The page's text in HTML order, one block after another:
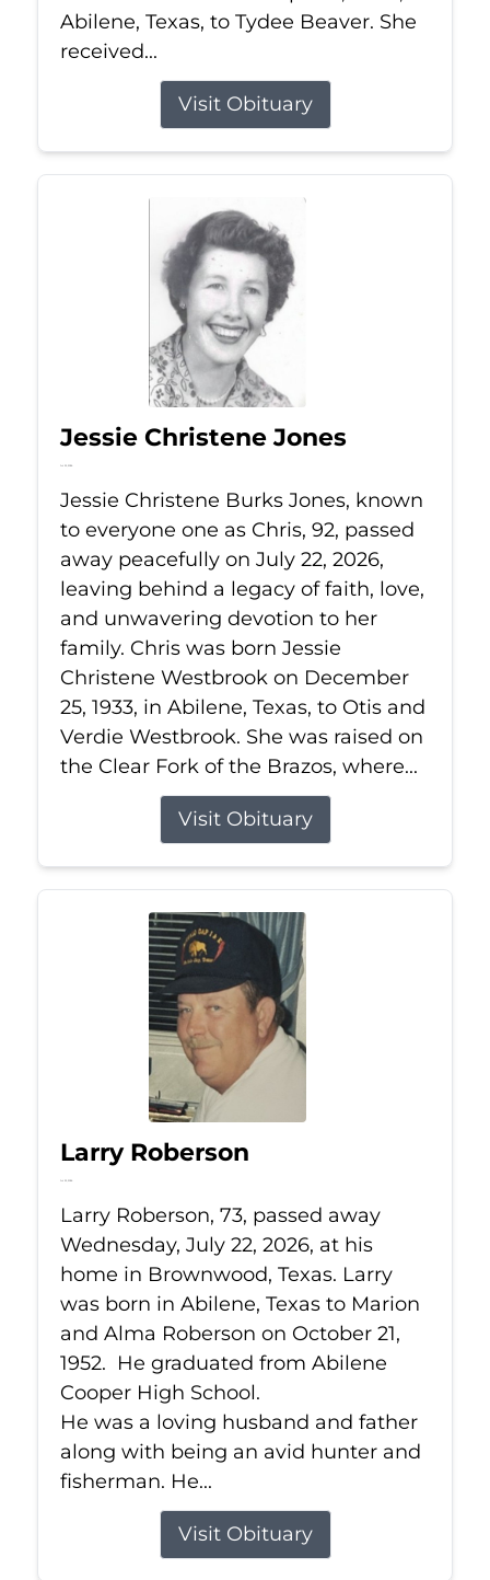
Abilene, Texas, to Tydee Beaver. She
received...
Visit Obituary
Jessie Christene Jones
Jul 22, 2026
Jessie Christene Burks Jones, known
to everyone one as Chris, 92, passed
away peacefully on July 22, 2026,
leaving behind a legacy of faith, love,
and unwavering devotion to her
family. Chris was born Jessie
Christene Westbrook on December
25, 1933, in Abilene, Texas, to Otis and
Verdie Westbrook. She was raised on
the Clear Fork of the Brazos, where...
Visit Obituary
Larry Roberson
Jul 22, 2026
Larry Roberson, 73, passed away
Wednesday, July 22, 2026, at his
home in Brownwood, Texas. Larry
was born in Abilene, Texas to Marion
and Alma Roberson on October 21,
1952. He graduated from Abilene
Cooper High School.
He was a loving husband and father
along with being an avid hunter and
fisherman. He...
Visit Obituary